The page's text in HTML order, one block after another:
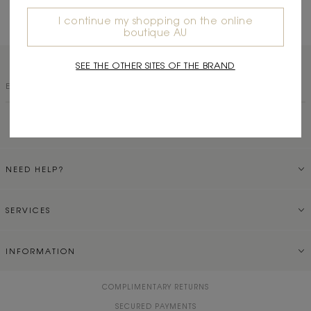
Read More
SUBSCRIBE TO OUR NEWSLETTER
NEED HELP?
SERVICES
INFORMATION
COMPLIMENTARY RETURNS
SECURED PAYMENTS
I continue my shopping on the online
boutique AU
SEE THE OTHER SITES OF THE BRAND